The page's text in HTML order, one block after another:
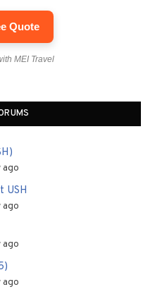
Quote
MEI Travel
ago
USH
ago
ago
ago